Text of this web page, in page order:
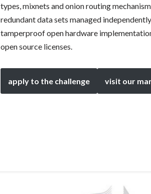
types, mixnets and onion routing
redundant data sets managed
tamperproof open hardware
open source licenses.
apply to the challenge visit our